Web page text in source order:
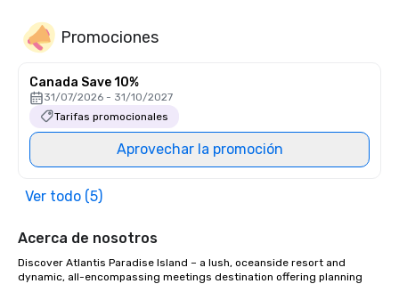
Promociones
Canada Save 10%
31/07/2026 - 31/10/2027
Tarifas promocionales
Aprovechar la promoción
Ver todo (5)
Acerca de nosotros
Discover Atlantis Paradise Island – a lush, oceanside resort and
dynamic, all-encompassing meetings destination offering planning